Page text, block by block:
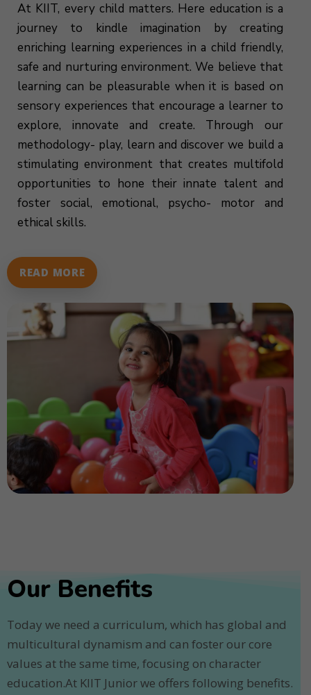
At KIIT, every child matters. Here education is a
journey to kindle imagination by creating
enriching learning experiences in a child friendly,
safe and nurturing environment. We believe that
learning can be pleasurable when it is based on
sensory experiences that encourage a learner to
explore, innovate and create. Through our
methodology- play, learn and discover we build a
stimulating environment that creates multifold
opportunities to hone their innate talent and
foster social, emotional, psycho- motor and
ethical skills.
READ MORE
Our Benefits
Today we need a curriculum, which has global and
multicultural dynamism and can foster our core
values at the same time, focusing on character
education.At KIIT Junior we offers following benefits.